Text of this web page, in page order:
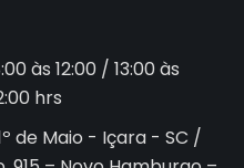
às 12:00 / 13:00 às
hrs
de Maio - Içara - SC /